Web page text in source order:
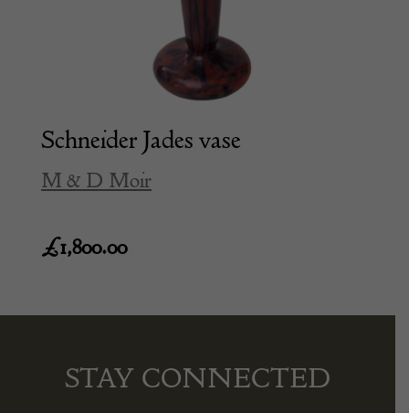
Schneider Jades vase
M & D Moir
£1,800.00
STAY CONNECTED